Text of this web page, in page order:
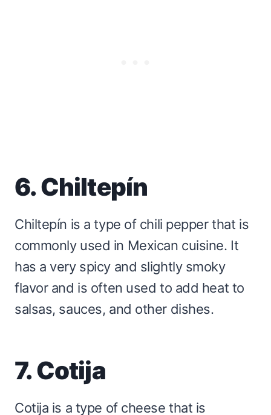
6. Chiltepín
Chiltepín is a type of chili pepper that is
commonly used in Mexican cuisine. It
has a very spicy and slightly smoky
flavor and is often used to add heat to
salsas, sauces, and other dishes.
7. Cotija
Cotija is a type of cheese that is